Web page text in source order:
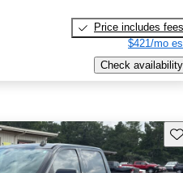
Price includes fees
$421/mo
Check availability